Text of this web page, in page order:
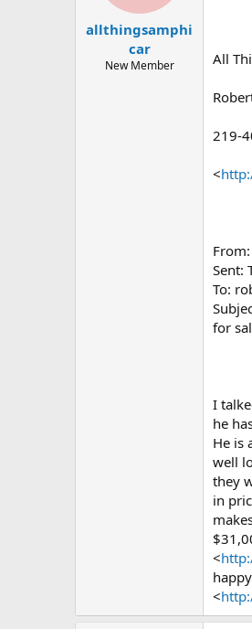
allthingsamphi
car
New Member All
219-
<
Sent:
To:
for
I
he
He is
well
they
in
<
<